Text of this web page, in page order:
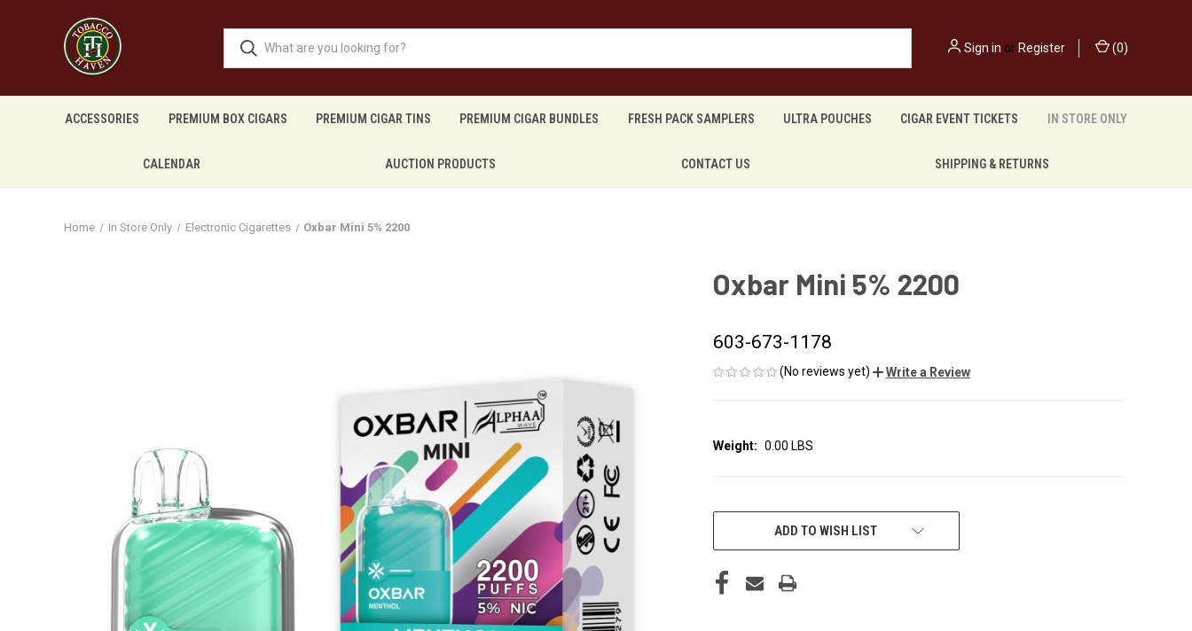
Sign in orRegister (0)
ACCESSORIES PREMIUM BOX CIGARS PREMIUM CIGAR TINS PREMIUM CIGAR BUNDLES FRESH PACK SAMPLERS ULTRA POUCHES CIGAR EVENT TICKETS IN STORE ONLY
CALENDAR AUCTION PRODUCTS CONTACT US SHIPPING & RETURNS
Home In Store Only Electronic Cigarettes Oxbar Mini 5% 2200
Oxbar Mini 5% 2200
603-673-1178
(No reviews yet) Write a Review
Weight: 0.00 LBS
CURRENT
ADD TO WISH LIST